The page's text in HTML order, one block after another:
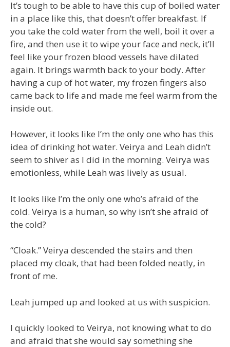
It’s tough to be able to have this cup of boiled water
in a place like this, that doesn’t offer breakfast. If
you take the cold water from the well, boil it over a
fire, and then use it to wipe your face and neck, it’ll
feel like your frozen blood vessels have dilated
again. It brings warmth back to your body. After
having a cup of hot water, my frozen fingers also
came back to life and made me feel warm from the
inside out.
However, it looks like I’m the only one who has this
idea of drinking hot water. Veirya and Leah didn’t
seem to shiver as I did in the morning. Veirya was
emotionless, while Leah was lively as usual.
It looks like I’m the only one who’s afraid of the
cold. Veirya is a human, so why isn’t she afraid of
the cold?
“Cloak.” Veirya descended the stairs and then
placed my cloak, that had been folded neatly, in
front of me.
Leah jumped up and looked at us with suspicion.
I quickly looked to Veirya, not knowing what to do
and afraid that she would say something she